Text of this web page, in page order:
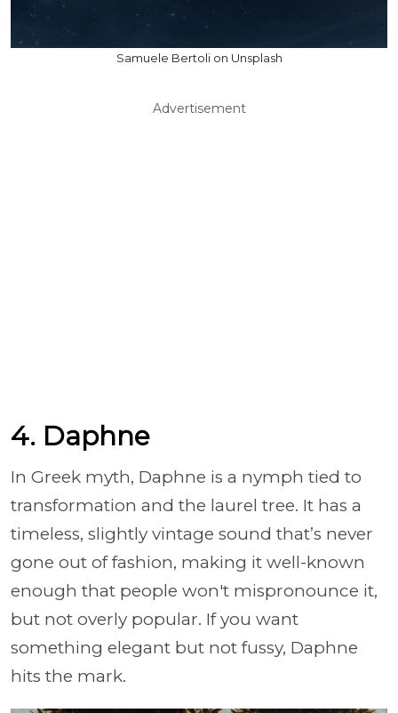
Samuele Bertoli on Unsplash
Advertisement
4. Daphne
In Greek myth, Daphne is a nymph tied to
transformation and the laurel tree. It has a
timeless, slightly vintage sound that’s never
gone out of fashion, making it well-known
enough that people won't mispronounce it,
but not overly popular. If you want
something elegant but not fussy, Daphne
hits the mark.